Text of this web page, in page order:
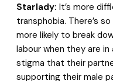
Starlady: It’s more
transphobia. There’s
more likely to break
labour when they are
stigma that their
supporting their male